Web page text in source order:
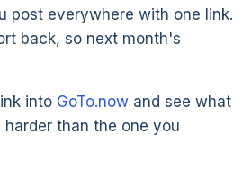
post everywhere with one link.
back, so next month's
into GoTo.now and see what
than the one you